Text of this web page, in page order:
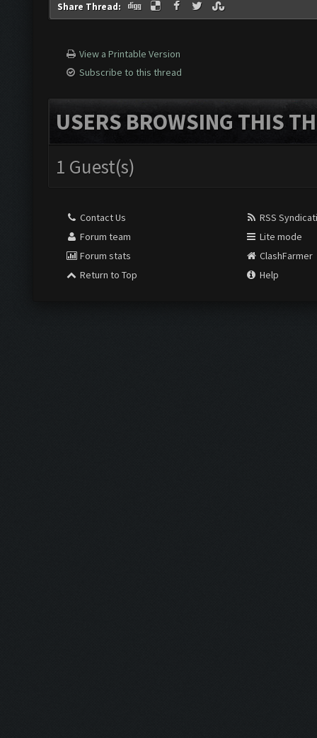
Share Thread:
View a Printable Version
Subscribe to this thread
USERS BROWSING THIS
1 Guest(s)
Contact Us
Forum team
Forum stats
Return to Top
RSS
Lite mode
ClashFarmer
Help